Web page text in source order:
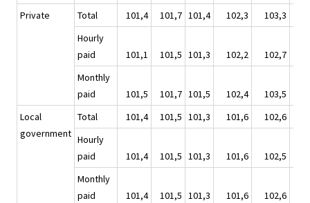
Private
Total 101,4 101,7 101,4 102,3 103,3
Hourly
paid
101,1 101,5 101,3 102,2 102,7
Monthly
paid
101,5 101,7 101,5 102,4 103,5
Local
government
Total 101,4 101,5 101,3 101,6 102,6
Hourly
paid
101,4 101,5 101,3 101,6 102,5
Monthly
paid
101,4 101,5 101,3 101,6 102,6